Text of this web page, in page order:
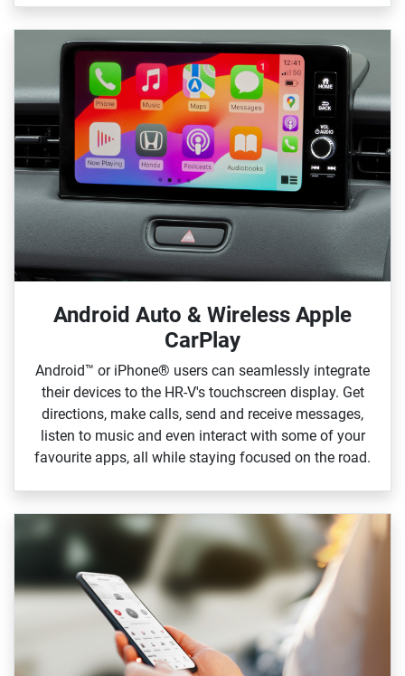
Android Auto & Wireless Apple
CarPlay
Android™ or iPhone® users can seamlessly integrate
their devices to the HR‑V's touchscreen display. Get
directions, make calls, send and receive messages,
listen to music and even interact with some of your
favourite apps, all while staying focused on the road.